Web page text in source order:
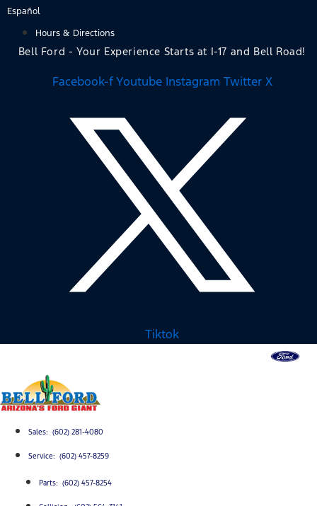
Skip
content
Español
Hours & Directions
Bell Ford - Your Experience Starts at I-17 and Bell Road!
Facebook-f Youtube Instagram Twitter X
Tiktok
Sales: (602) 281-4080
Service: (602) 457-8259
Parts: (602) 457-8254